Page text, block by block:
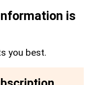
is
you best.